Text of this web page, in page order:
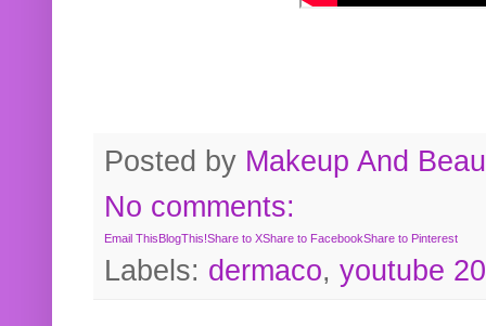
Posted by Makeup And
No comments:
Email This BlogThis!Share to XShare to FacebookShare to Pinterest
Labels: dermaco, youtube